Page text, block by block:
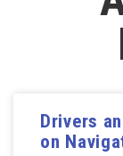
Drivers
on